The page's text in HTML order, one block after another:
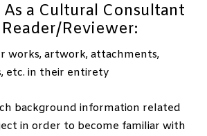
As a Cultural Consultant
Reviewer:
works, artwork, attachments,
etc. in their entirety
background information related
in order to become familiar with